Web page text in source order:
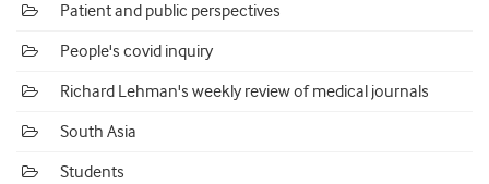
Patient and public perspectives
People's covid inquiry
Richard Lehman's weekly review of medical journals
South Asia
Students